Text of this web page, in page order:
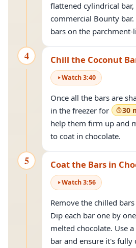
flattened cylindrical
commercial Bounty bar.
bars on the parchment-
4 Chill the Coconut
Watch3:40
Once all the bars are
in the freezer for
30
help them firm up and
to coat in chocolate.
5 Coat the Bars in
Watch3:56
Remove the chilled
Dip each bar one by
melted chocolate. Use
bar and ensure it's fully